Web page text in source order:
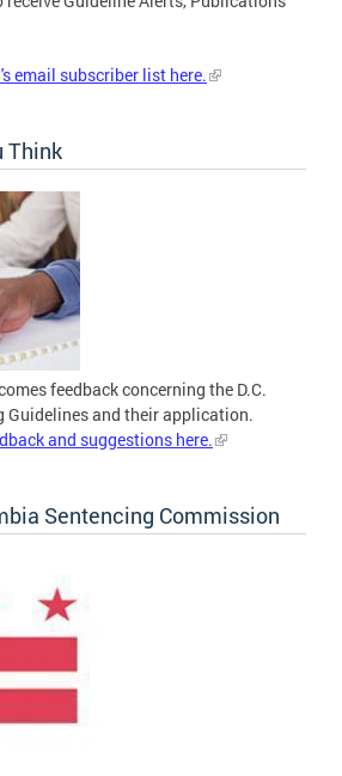
email subscriber list here.
Think
feedback concerning the D.C.
Guidelines and their application.
and suggestions here.
Sentencing Commission